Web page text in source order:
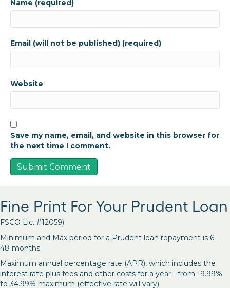
Name (required)
Email (will not be published) (required)
Website
Save my name, email, and website in this browser for
the next time I comment.
Fine Print For Your Prudent Loan
FSCO Lic. #12059)
Minimum and Max period for a Prudent loan repayment is 6 -
48 months.
Maximum annual percentage rate (APR), which includes the
interest rate plus fees and other costs for a year - from 19.99%
to 34.99% maximum (effective rate will vary).